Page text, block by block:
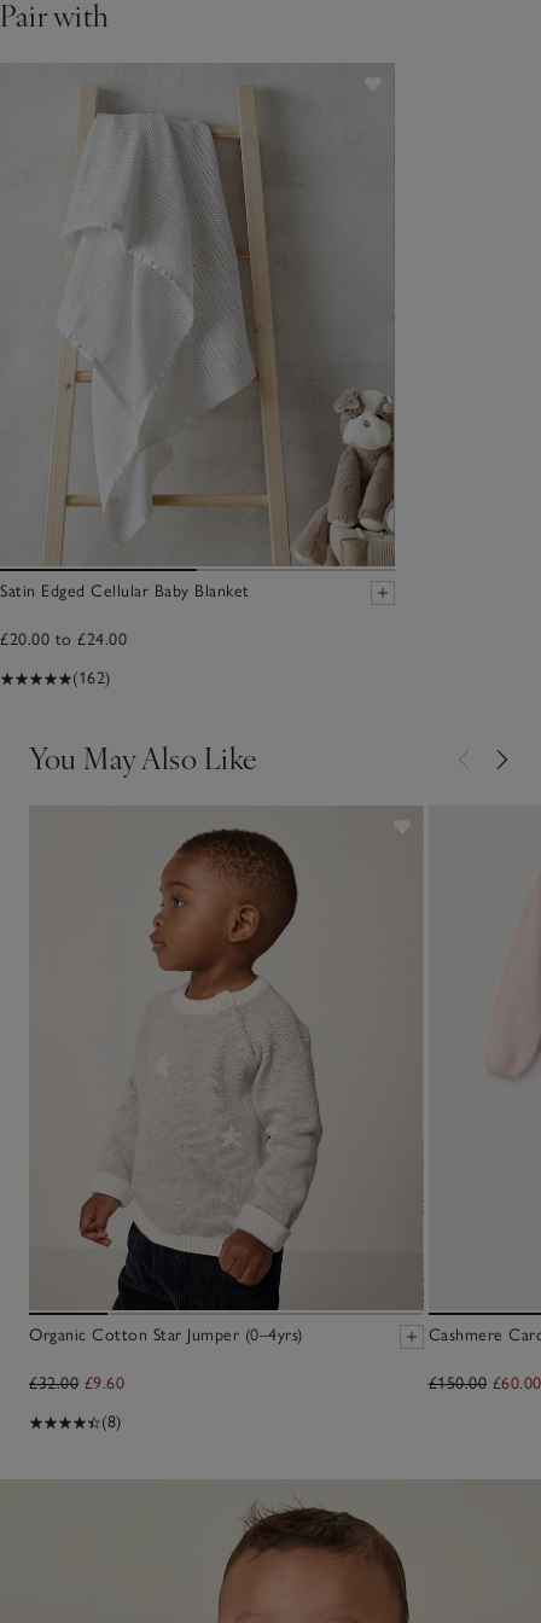
Pair with
Satin Edged Cellular Baby Blanket
£20.00 to £24.00
(162)
You May Also Like
Organic Cotton Star Jumper (0–4yrs)
£32.00 £9.60
(8)
Cashmere
£150.00 £60.00